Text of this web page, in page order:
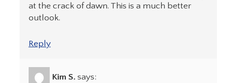
at the crack of dawn. This is a much better
outlook.
Reply
Kim S. says: